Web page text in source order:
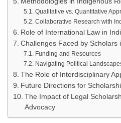
Qualitative vs. Quantitative
Collaborative Research with
Role of International Law in
Challenges Faced by Scholars
Funding and Resources
Navigating Political
The Role of Interdisciplinary
Future Directions for
The Impact of Legal
Advocacy